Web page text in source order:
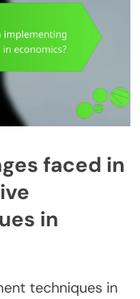
faced in
in
techniques in